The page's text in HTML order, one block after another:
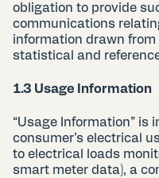
obligation to provide
communications
information drawn
statistical and
1.3 Usage Information
“Usage Information” is
consumer’s electrical
to electrical loads
smart meter data), a